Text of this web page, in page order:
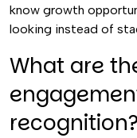
know growth
looking instead of
What are
recognition?